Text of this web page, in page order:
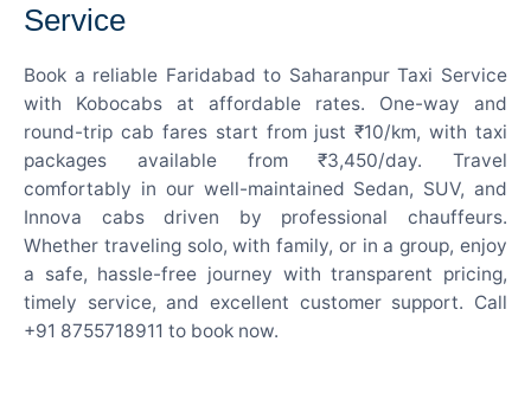
Service
Book a reliable Faridabad to Saharanpur Taxi Service
with Kobocabs at affordable rates. One-way and
round-trip cab fares start from just ₹10/km, with taxi
packages available from ₹3,450/day. Travel
comfortably in our well-maintained Sedan, SUV, and
Innova cabs driven by professional chauffeurs.
Whether traveling solo, with family, or in a group, enjoy
a safe, hassle-free journey with transparent pricing,
timely service, and excellent customer support. Call
+91 8755718911 to book now.